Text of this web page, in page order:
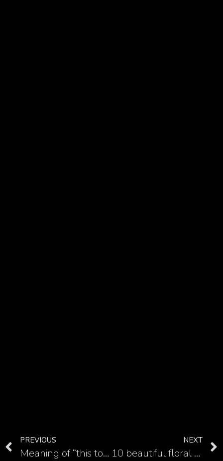
PREVIOUS
Meaning of “this too shall pass” tattoo
NEXT
10 beautiful floral masterpiece in realistic carnation tattoos